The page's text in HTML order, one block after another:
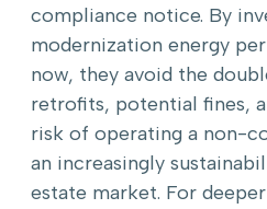
compliance notice. By
modernization energy
now, they avoid the
retrofits, potential fines,
risk of operating a non-
an increasingly
estate market. For